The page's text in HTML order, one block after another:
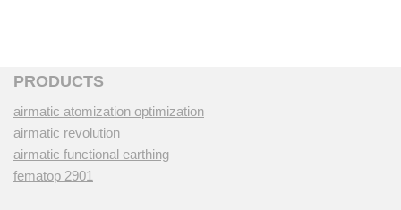
PRODUCTS
airmatic atomization optimization
airmatic revolution
airmatic functional earthing
fematop 2901